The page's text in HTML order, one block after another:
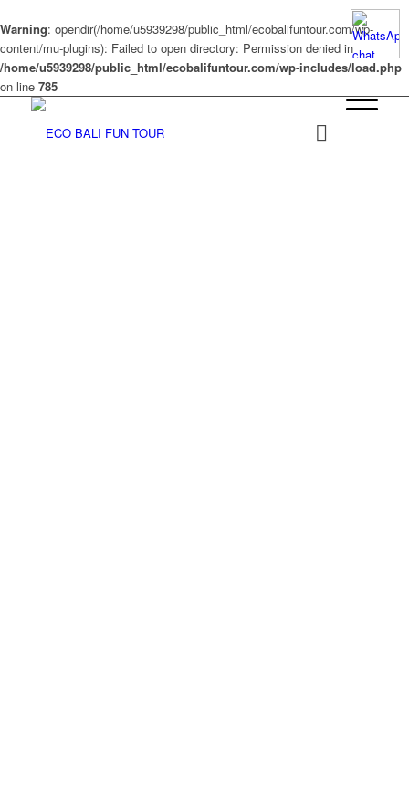
Warning: opendir(/home/u5939298/public_html/ecobalifuntour.com/wp-
content/mu-plugins): Failed to open directory: Permission denied in
/home/u5939298/public_html/ecobalifuntour.com/wp-includes/load.php
on line 785